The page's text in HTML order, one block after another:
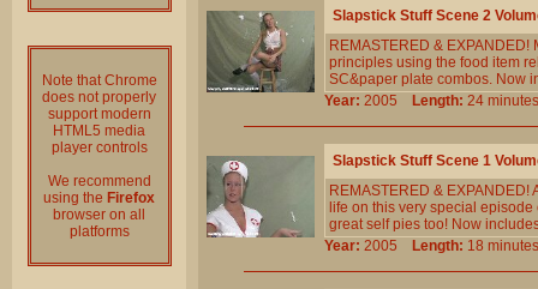
Note that Chrome
does not properly
support modern
HTML5 media
player controls
We recommend
using the Firefox
browser on all
platforms
Slapstick Stuff Scene 2
REMASTERED &
principles using the food item
SC&paper plate combos. Now
Year: 2005 Length: 24
Slapstick Stuff Scene 1
REMASTERED &
life on this very special
great self pies too! Now
Year: 2005 Length: 18